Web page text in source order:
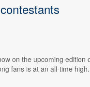
on the upcoming
fans is at an all-time